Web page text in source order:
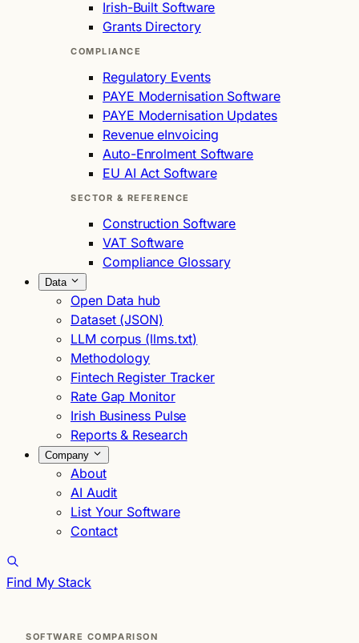
Irish-Built Software
Grants Directory
COMPLIANCE
Regulatory Events
PAYE Modernisation Software
PAYE Modernisation Updates
Revenue eInvoicing
Auto-Enrolment Software
EU AI Act Software
SECTOR & REFERENCE
Construction Software
VAT Software
Compliance Glossary
Data
Open Data hub
Dataset (JSON)
LLM corpus (llms.txt)
Methodology
Fintech Register Tracker
Rate Gap Monitor
Irish Business Pulse
Reports & Research
Company
About
AI Audit
List Your Software
Contact
Find My Stack
SOFTWARE COMPARISON